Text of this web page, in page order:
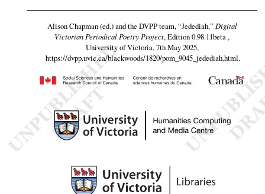
Alison Chapman (ed.) and the DVPP team,“Jedediah,” Digital
Victorian Periodical Poetry Project, Edition 0.98.11beta ,
University of Victoria, 7th May 2025,
https://dvpp.uvic.ca/blackwoods/1820/pom_9045_jedediah.html.